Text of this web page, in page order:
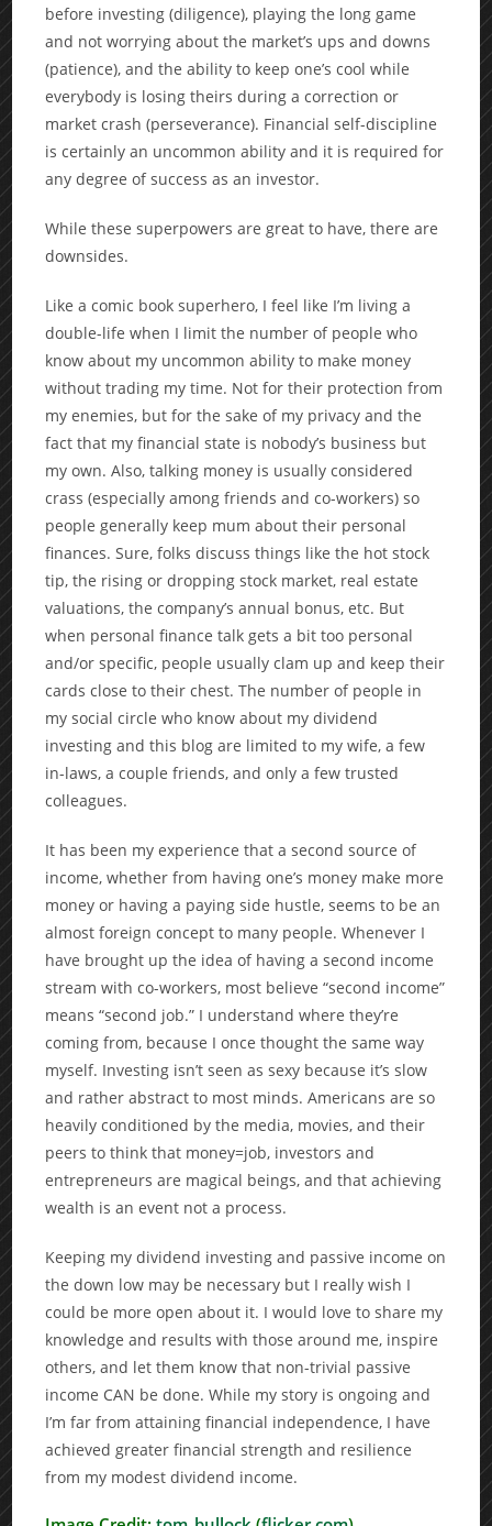
before investing (diligence), playing the long game
and not worrying about the market’s ups and downs
(patience), and the ability to keep one’s cool while
everybody is losing theirs during a correction or
market crash (perseverance). Financial self-discipline
is certainly an uncommon ability and it is required for
any degree of success as an investor.
While these superpowers are great to have, there are
downsides.
Like a comic book superhero, I feel like I’m living a
double-life when I limit the number of people who
know about my uncommon ability to make money
without trading my time. Not for their protection from
my enemies, but for the sake of my privacy and the
fact that my financial state is nobody’s business but
my own. Also, talking money is usually considered
crass (especially among friends and co-workers) so
people generally keep mum about their personal
finances. Sure, folks discuss things like the hot stock
tip, the rising or dropping stock market, real estate
valuations, the company’s annual bonus, etc. But
when personal finance talk gets a bit too personal
and/or specific, people usually clam up and keep their
cards close to their chest. The number of people in
my social circle who know about my dividend
investing and this blog are limited to my wife, a few
in-laws, a couple friends, and only a few trusted
colleagues.
It has been my experience that a second source of
income, whether from having one’s money make more
money or having a paying side hustle, seems to be an
almost foreign concept to many people. Whenever I
have brought up the idea of having a second income
stream with co-workers, most believe “second income”
means “second job.” I understand where they’re
coming from, because I once thought the same way
myself. Investing isn’t seen as sexy because it’s slow
and rather abstract to most minds. Americans are so
heavily conditioned by the media, movies, and their
peers to think that money=job, investors and
entrepreneurs are magical beings, and that achieving
wealth is an event not a process.
Keeping my dividend investing and passive income on
the down low may be necessary but I really wish I
could be more open about it. I would love to share my
knowledge and results with those around me, inspire
others, and let them know that non-trivial passive
income CAN be done. While my story is ongoing and
I’m far from attaining financial independence, I have
achieved greater financial strength and resilience
from my modest dividend income.